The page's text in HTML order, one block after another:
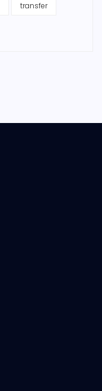
transfer